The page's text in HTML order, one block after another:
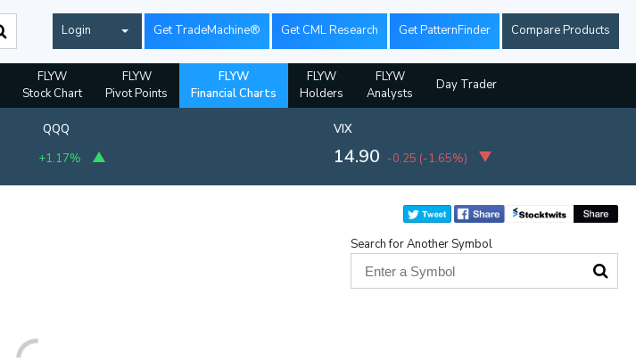
Login Get TradeMachine® Get CML Research Get PatternFinder Compare Products
FLYW
Stock Chart
FLYW
Pivot Points
FLYW
Financial Charts
FLYW
Holders
FLYW
Analysts
Day Trader
QQQ
+1.17%
VIX
14.90 -0.25 (-1.65%)
Search for Another Symbol